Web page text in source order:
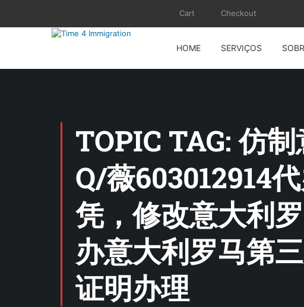
Cart Checkout
HOME SERVIÇOS
TOPIC TAG: 仿
Q/薇603012914
凭，修改意大利
办意大利罗马第
证明办理